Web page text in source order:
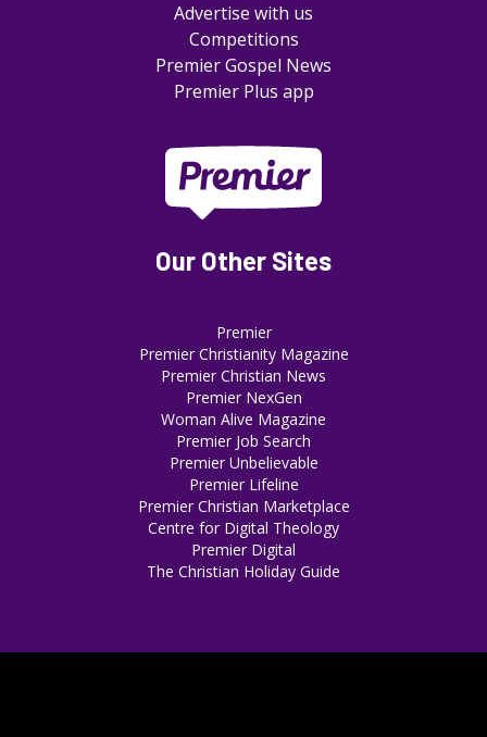
Advertise with us
Competitions
Premier Gospel News
Premier Plus app
Our Other Sites
Premier
Premier Christianity Magazine
Premier Christian News
Premier NexGen
Woman Alive Magazine
Premier Job Search
Premier Unbelievable
Premier Lifeline
Premier Christian Marketplace
Centre for Digital Theology
Premier Digital
The Christian Holiday Guide